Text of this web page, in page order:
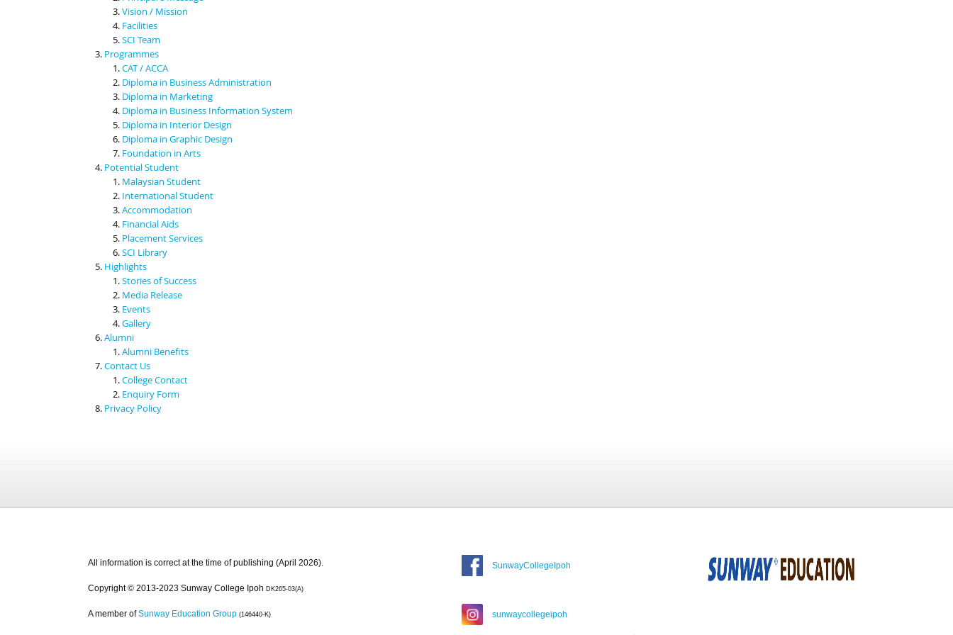
Vision / Mission
Facilities
SCI Team
Programmes
CAT / ACCA
Diploma in Business Administration
Diploma in Marketing
Diploma in Business Information System
Diploma in Interior Design
Diploma in Graphic Design
Foundation in Arts
Potential Student
Malaysian Student
International Student
Accommodation
Financial Aids
Placement Services
SCI Library
Highlights
Stories of Success
Media Release
Events
Gallery
Alumni
Alumni Benefits
Contact Us
College Contact
Enquiry Form
Privacy Policy
All information is correct at the time of publishing (April 2026).
Copyright © 2013-2023 Sunway College Ipoh DK265-03(A)
A member of Sunway Education Group (146440-K)
SunwayCollegeIpoh
sunwaycollegeipoh